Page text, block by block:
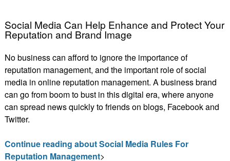
Social Media Can Help Enhance and Protect Your
Reputation and Brand Image
No business can afford to ignore the importance of
reputation management, and the important role of social
media in online reputation management. A business brand
can go from boom to bust in this digital era, where anyone
can spread news quickly to friends on blogs, Facebook and
Twitter.
Continue reading about Social Media Rules For
Reputation Management>